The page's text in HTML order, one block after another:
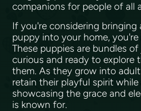
companions for people of all
If you're considering bringing
puppy into your home,
These puppies are bundles
curious and ready to explore
them. As they grow into
retain their playful spirit while
showcasing the grace and
is known for.